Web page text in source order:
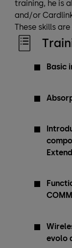
training, he is
and/or
These skills
Basic
COMM
evolo